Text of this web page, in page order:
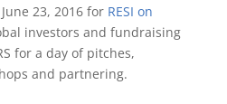
23, 2016 for RESI on
investors and fundraising
for a day of pitches,
and partnering.